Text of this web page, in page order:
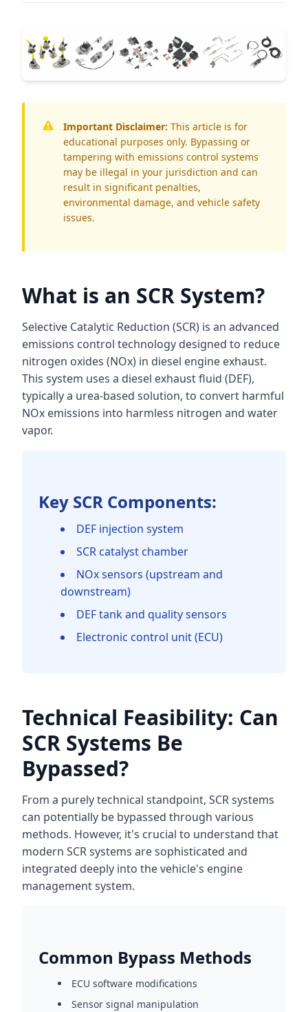
Important Disclaimer: This article is for
educational purposes only. Bypassing or
tampering with emissions control systems
may be illegal in your jurisdiction and can
result in significant penalties,
environmental damage, and vehicle safety
issues.
What is an SCR System?
Selective Catalytic Reduction (SCR) is an advanced
emissions control technology designed to reduce
nitrogen oxides (NOx) in diesel engine exhaust.
This system uses a diesel exhaust fluid (DEF),
typically a urea-based solution, to convert harmful
NOx emissions into harmless nitrogen and water
vapor.
Key SCR Components:
DEF injection system
SCR catalyst chamber
NOx sensors (upstream and
downstream)
DEF tank and quality sensors
Electronic control unit (ECU)
Technical Feasibility: Can
SCR Systems Be
Bypassed?
From a purely technical standpoint, SCR systems
can potentially be bypassed through various
methods. However, it's crucial to understand that
modern SCR systems are sophisticated and
integrated deeply into the vehicle's engine
management system.
Common Bypass Methods
ECU software modifications
Sensor signal manipulation